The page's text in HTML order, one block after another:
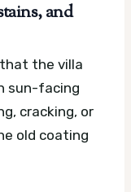
and
the villa
sun-facing
cracking, or
old coating